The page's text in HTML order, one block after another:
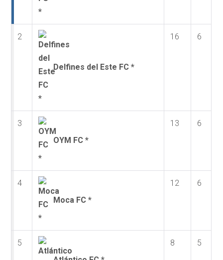
2
Delfines del Este FC *
16 6
3
OYM FC *
13 6
4
Moca FC *
12 6
5
8 5